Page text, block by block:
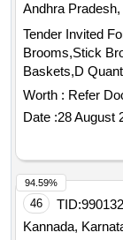
Andhra Pradesh,
Tender Invited
Brooms,Stick
Worth : Refer
Date :28 August
46 TID:
Kannada,
94.59%